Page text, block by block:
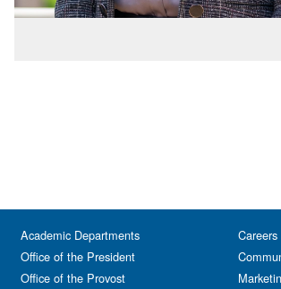
Academic Departments
Office of the President
Office of the Provost